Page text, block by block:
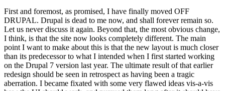
First and foremost, as promised, I have finally moved OFF
DRUPAL. Drupal is dead to me now, and shall forever remain so.
Let us never discuss it again. Beyond that, the most obvious change,
I think, is that the site now looks completely different. The main
point I want to make about this is that the new layout is much closer
than its predecessor to what I intended when I first started working
on the Drupal 7 version last year. The ultimate result of that earlier
redesign should be seen in retrospect as having been a tragic
aberration. I became fixated with some very flawed ideas vis-a-vis